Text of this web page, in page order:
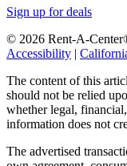
Sign up for deals
© 2026 Rent-A-
Accessibility |
The content of this
should not be relied
whether legal,
information does not
The advertised